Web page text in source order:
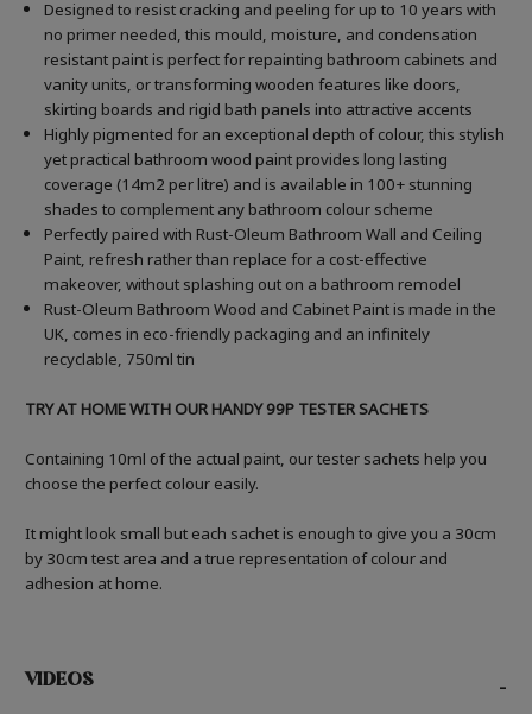
Designed to resist cracking and peeling for up to 10 years with
no primer needed, this mould, moisture, and condensation
resistant paint is perfect for repainting bathroom cabinets and
vanity units, or transforming wooden features like doors,
skirting boards and rigid bath panels into attractive accents
Highly pigmented for an exceptional depth of colour, this stylish
yet practical bathroom wood paint provides long lasting
coverage (14m2 per litre) and is available in 100+ stunning
shades to complement any bathroom colour scheme
Perfectly paired with Rust-Oleum Bathroom Wall and Ceiling
Paint, refresh rather than replace for a cost-effective
makeover, without splashing out on a bathroom remodel
Rust-Oleum Bathroom Wood and Cabinet Paint is made in the
UK, comes in eco-friendly packaging and an infinitely
recyclable, 750ml tin
TRY AT HOME WITH OUR HANDY 99P TESTER SACHETS
Containing 10ml of the actual paint, our tester sachets help you
choose the perfect colour easily.
It might look small but each sachet is enough to give you a 30cm
by 30cm test area and a true representation of colour and
adhesion at home.
VIDEOS -